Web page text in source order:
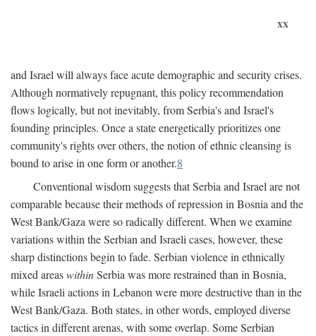
xx
and Israel will always face acute demographic and security crises.
Although normatively repugnant, this policy recommendation
flows logically, but not inevitably, from Serbia's and Israel's
founding principles. Once a state energetically prioritizes one
community's rights over others, the notion of ethnic cleansing is
bound to arise in one form or another.8
Conventional wisdom suggests that Serbia and Israel are not
comparable because their methods of repression in Bosnia and the
West Bank/Gaza were so radically different. When we examine
variations within the Serbian and Israeli cases, however, these
sharp distinctions begin to fade. Serbian violence in ethnically
mixed areaswithinSerbia was more restrained than in Bosnia,
while Israeli actions in Lebanon were more destructive than in the
West Bank/Gaza. Both states, in other words, employed diverse
tactics in different arenas, with some overlap. Some Serbian